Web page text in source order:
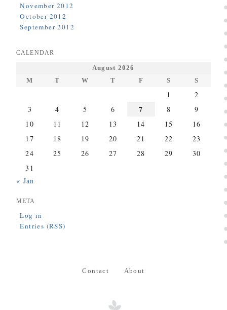
November 2012
October 2012
September 2012
CALENDAR
August 2026
M
T W T F S S
1
2
3
4 5 6 7 8
9
10
11 12 13 14 15
16
17
18 19 20 21 22
23
24
25 26 27 28 29
30
31
« Jan
META
Log in
Entries (RSS)
Contact About